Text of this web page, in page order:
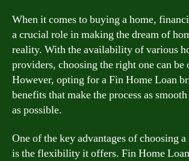
When it comes to buying a home,
a crucial role in making the dream of
reality. With the availability of various
providers, choosing the right one can
However, opting for a Fin Home Loan
benefits that make the process as
as possible.
One of the key advantages of choosing
is the flexibility it offers. Fin Home